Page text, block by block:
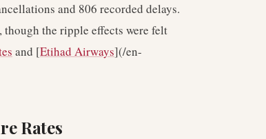
and 806 recorded delays.
the ripple effects were felt
and [Etihad Airways](/en-
Rates